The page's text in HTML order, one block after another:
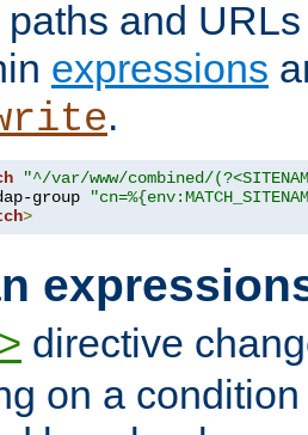
and
expressions
.
"^/var/www/combined/
group
>
directive
on a